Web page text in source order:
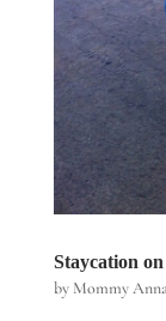
Staycation
by Mommy